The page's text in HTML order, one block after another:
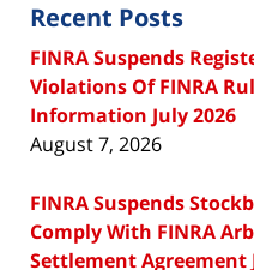
Recent Posts
FINRA Suspends
Violations Of FINRA
Information July 2026
August 7, 2026
FINRA Suspends
Comply With FINRA
Settlement Agreement